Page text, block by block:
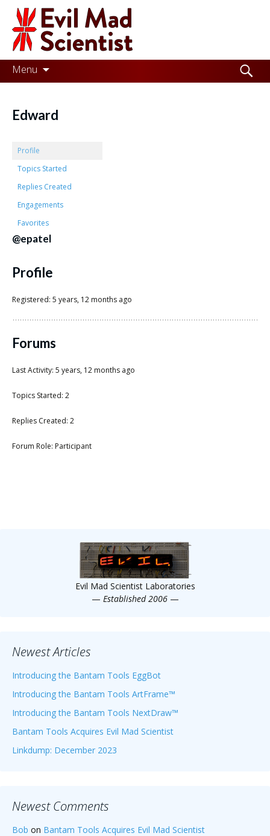
Evil
Mad
Scientist
Laboratories
the
better
place,
one
Evil
Scientist
Menu
Skip
to
Search
for:
Edward
Profile
Topics Started
Replies Created
Engagements
Favorites
@epatel
Profile
Registered: 5 years, 12 months ago
Forums
Last Activity: 5 years, 12 months ago
Topics Started: 2
Replies Created: 2
Forum Role: Participant
Evil Mad Scientist Laboratories
— Established 2006 —
Newest Articles
Introducing the Bantam Tools EggBot
Introducing the Bantam Tools ArtFrame™
Introducing the Bantam Tools NextDraw™
Bantam Tools Acquires Evil Mad Scientist
Linkdump: December 2023
Newest Comments
Bob on Bantam Tools Acquires Evil Mad Scientist